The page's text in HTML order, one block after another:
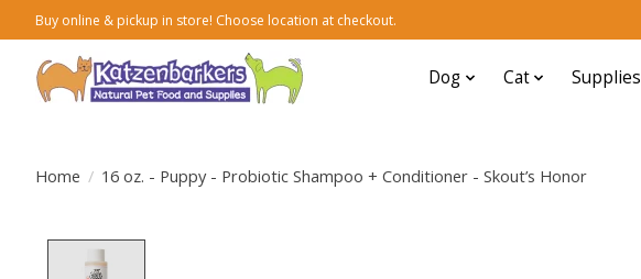
Buy online & pickup in store! Choose location at checkout.
Dog Cat Supplies
Home / 16 oz. - Puppy - Probiotic Shampoo + Conditioner - Skout’s Honor